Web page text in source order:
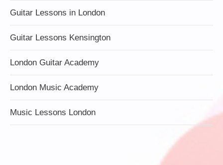
Guitar Lessons in London
Guitar Lessons Kensington
London Guitar Academy
London Music Academy
Music Lessons London